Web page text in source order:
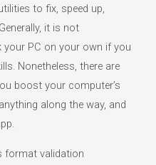
to fix, speed up,
it is not
PC on your own if you
Nonetheless, there are
boost your computer’s
along the way, and
format validation